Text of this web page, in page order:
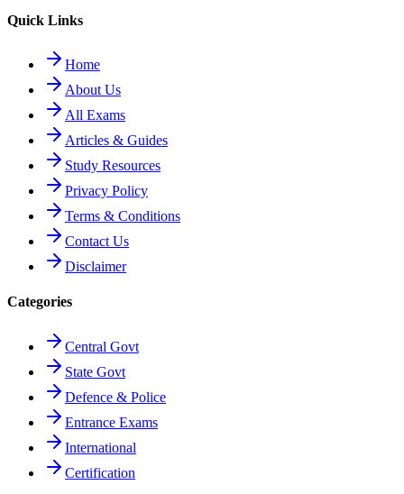
Quick Links
Home
About Us
All Exams
Articles & Guides
Study Resources
Privacy Policy
Terms & Conditions
Contact Us
Disclaimer
Categories
Central Govt
State Govt
Defence & Police
Entrance Exams
International
Certification